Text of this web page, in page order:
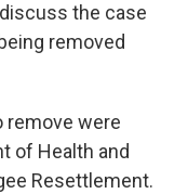
the case
removed
remove were
of Health and
Resettlement.